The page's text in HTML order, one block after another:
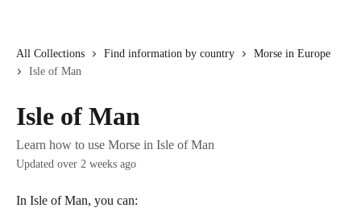
All Collections Find information by country
Morse in Europe
Isle of Man
Isle of Man
Learn how to use Morse in Isle of Man
Updated over 2 weeks ago
In Isle of Man, you can: